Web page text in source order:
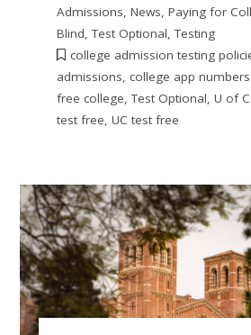
Admissions, News, Paying for
Blind,Test Optional,Testing
college admission testing
admissions, college app
free college,Test Optional, U of
test free, UC test free